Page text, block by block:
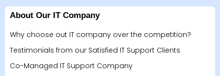
About Our IT Company
Why choose out IT company over the competition?
Testimonials from our Satisfied IT Support Clients
Co-Managed IT Support Company